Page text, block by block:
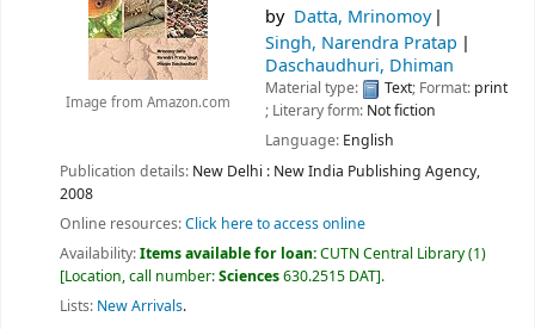
Image from Amazon.com
by Datta, Mrinomoy
Singh, Narendra Pratap
Daschaudhuri, Dhiman
Material type: Text; Format: print
; Literary form: Not fiction
Language: English
Publication details: New Delhi : New India Publishing Agency,
2008
Online resources:Click here to access online
Availability:Items available for loan:CUTN Central Library(1)
Location, call number:Sciences630.2515 DAT .
Lists: New Arrivals.